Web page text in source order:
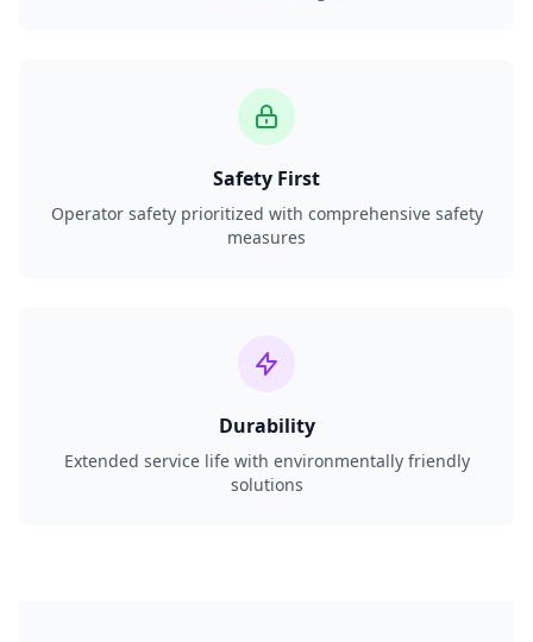
Safety First
Operator safety prioritized with comprehensive safety
measures
Durability
Extended service life with environmentally friendly
solutions